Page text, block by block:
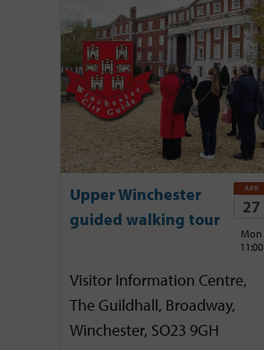
Upper Winchester
guided walking tour
APR
27
Mon
11:00
Visitor Information Centre,
The Guildhall, Broadway,
Winchester, SO23 9GH